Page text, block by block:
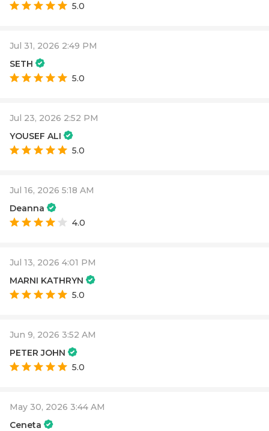
5.0
Jul 31, 2026 2:49 PM
SETH
5.0
Jul 23, 2026 2:52 PM
YOUSEF ALI
5.0
Jul 16, 2026 5:18 AM
Deanna
4.0
Jul 13, 2026 4:01 PM
MARNI KATHRYN
5.0
Jun 9, 2026 3:52 AM
PETER JOHN
5.0
May 30, 2026 3:44 AM
Ceneta